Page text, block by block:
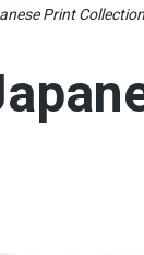
Print Collection